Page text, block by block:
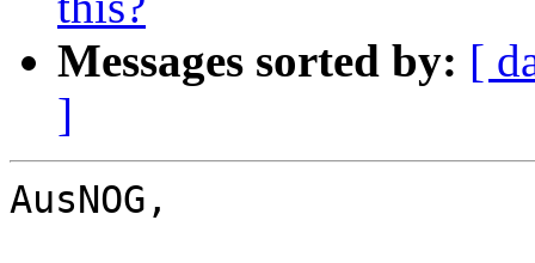
Messages sorted by: [
]
AusNOG,